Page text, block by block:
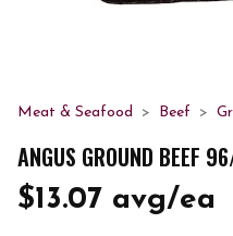
Meat & Seafood Beef
ANGUS GROUND BEEF
$13.07 avg/ea